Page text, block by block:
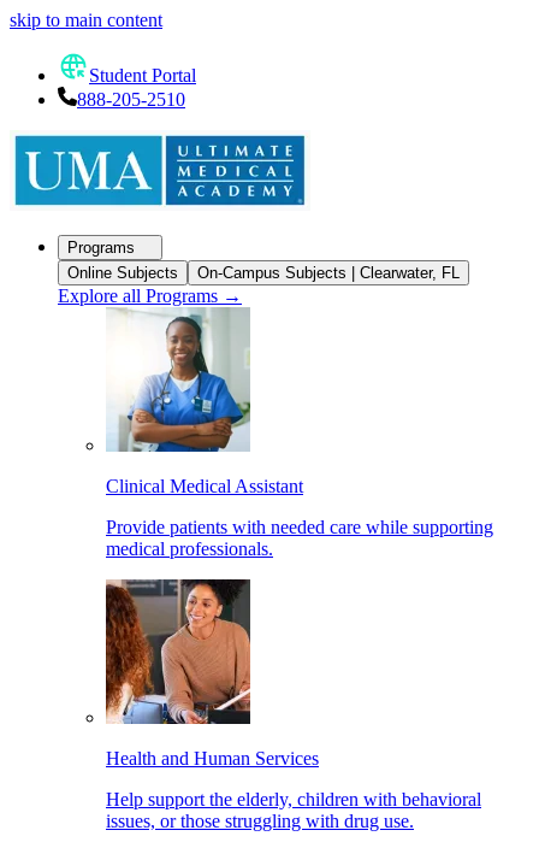
skip to main content
Student Portal
888-205-2510
Programs
Online Subjects
On-Campus Subjects | Clearwater, FL
Explore all Programs →
Clinical Medical Assistant
Provide patients with needed care while supporting
medical professionals.
Health and Human Services
Help support the elderly, children with behavioral
issues, or those struggling with drug use.